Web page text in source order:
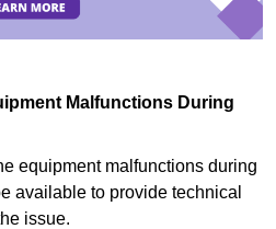
Malfunctions During
equipment malfunctions during
available to provide technical
issue.